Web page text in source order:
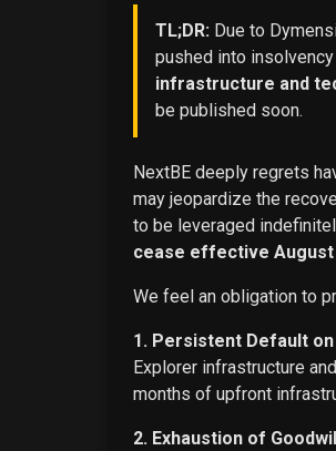
TL;DR: Due to
pushed into
infrastructure and
be published soon.
NextBE deeply regrets
may jeopardize the
to be leveraged
cease effective August
We feel an obligation to
1. Persistent Default
Explorer infrastructure
months of upfront
2. Exhaustion of